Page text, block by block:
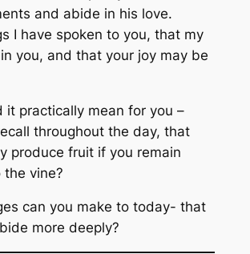
and abide in his love.
I have spoken to you, that my
you, and that your joy may be
it practically mean for you –
throughout the day, that
produce fruit if you remain
vine?
can you make to today- that
more deeply?